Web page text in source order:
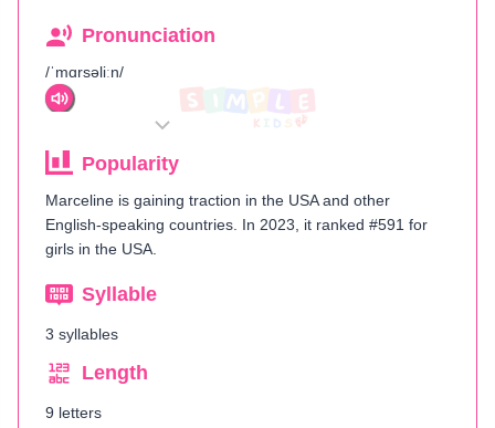
Pronunciation
/ˈmɑrsəliːn/
Popularity
Marceline is gaining traction in the USA and other
English-speaking countries. In 2023, it ranked #591 for
girls in the USA.
Syllable
3 syllables
Length
9 letters